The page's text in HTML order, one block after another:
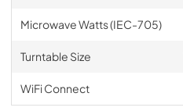
Microwave Watts (IEC-705)
Turntable Size
WiFi Connect